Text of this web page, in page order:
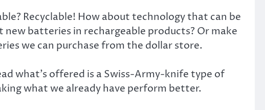
Recyclable! How about technology that can be
batteries in rechargeable products? Or make
we can purchase from the dollar store.
what’s offered is a Swiss-Army-knife type of
what we already have perform better.